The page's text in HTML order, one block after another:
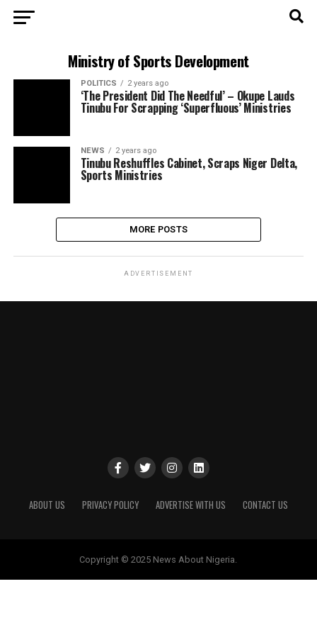
Ministry of Sports Development
POLITICS 2 years ago
‘The President Did The Needful’ – Okupe Lauds
Tinubu For Scrapping ‘Superfluous’ Ministries
NEWS 2 years ago
Tinubu Reshuffles Cabinet, Scraps Niger Delta,
Sports Ministries
MORE POSTS
ADVERTISEMENT
ABOUT US PRIVACY POLICY ADVERTISE WITH US CONTACT US
Copyright © 2025 News About Nigeria.